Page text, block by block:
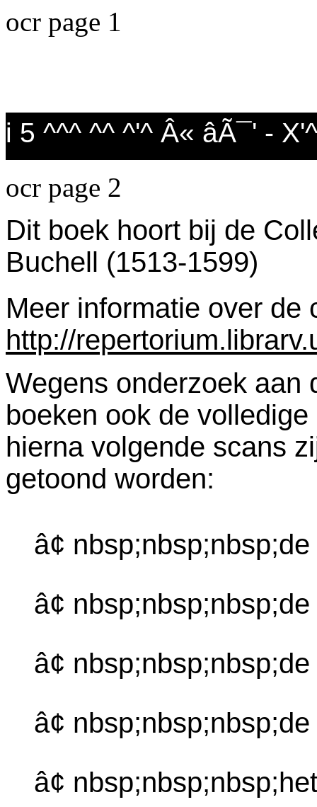
ocr page 1
i 5 ^^^ ^^ ^'^ Â« âÃ¯' -
ocr page 2
Dit boek hoort bij de
Buchell (1513-1599)
Meer informatie over de
http://
Wegens onderzoek aan
boeken ook de
hierna volgende scans
getoond worden:
â¢
â¢
â¢
â¢
â¢